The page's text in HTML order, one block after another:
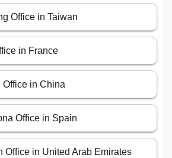
Office in Taiwan
in France
in China
Office in Spain
Office in United Arab Emirates